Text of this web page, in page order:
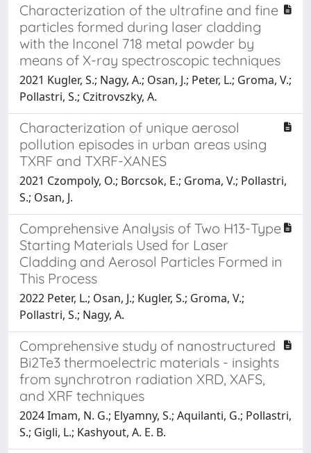
Characterization of the ultrafine and fine
particles formed during laser cladding
with the Inconel 718 metal powder by
means of X-ray spectroscopic techniques
2021 Kugler, S.; Nagy, A.; Osan, J.; Peter, L.; Groma, V.;
Pollastri, S.; Czitrovszky, A.
Characterization of unique aerosol
pollution episodes in urban areas using
TXRF and TXRF-XANES
2021 Czompoly, O.; Borcsok, E.; Groma, V.; Pollastri,
S.; Osan, J.
Comprehensive Analysis of Two H13-Type
Starting Materials Used for Laser
Cladding and Aerosol Particles Formed in
This Process
2022 Peter, L.; Osan, J.; Kugler, S.; Groma, V.;
Pollastri, S.; Nagy, A.
Comprehensive study of nanostructured
Bi2Te3 thermoelectric materials - insights
from synchrotron radiation XRD, XAFS,
and XRF techniques
2024 Imam, N. G.; Elyamny, S.; Aquilanti, G.; Pollastri,
S.; Gigli, L.; Kashyout, A. E. B.